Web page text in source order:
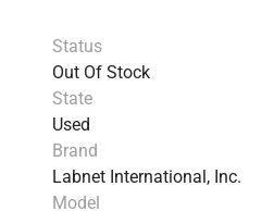
Status
Out Of Stock
State
Used
Brand
Labnet International, Inc.
Model